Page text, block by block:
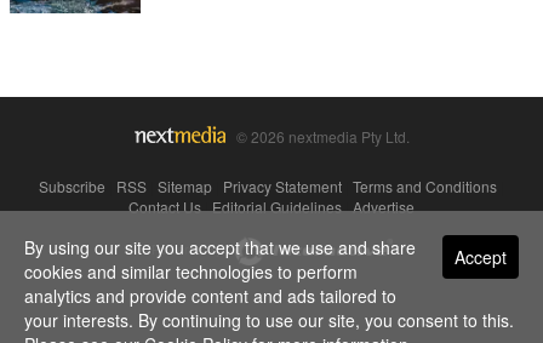
© 2026 nextmedia Pty Ltd.
Subscribe RSS Sitemap Privacy Statement Terms and Conditions
Contact Us|Editorial Guidelines|Advertise
Powered By Accept
By using our site you accept that we use and share
cookies and similar technologies to perform
analytics and provide content and ads tailored to
your interests. By continuing to use our site, you consent to this.